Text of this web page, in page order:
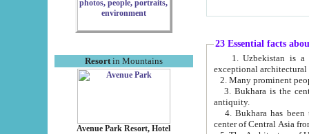
Resortin Mountains
Avenue Park Resort, Hotel
23 Essential facts
exceptional
2. Many prominent
3. Bukhara is the
antiquity.
4. Bukhara has been
center of Central Asia